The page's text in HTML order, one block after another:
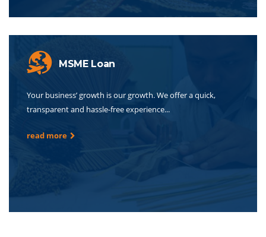
MSME Loan
Your business’ growth is our growth. We offer a quick,
transparent and hassle-free experience...
read more